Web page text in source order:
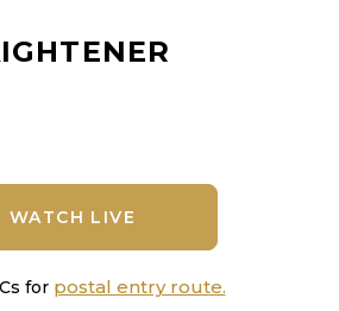
WATCH LIVE
for postal entry route.